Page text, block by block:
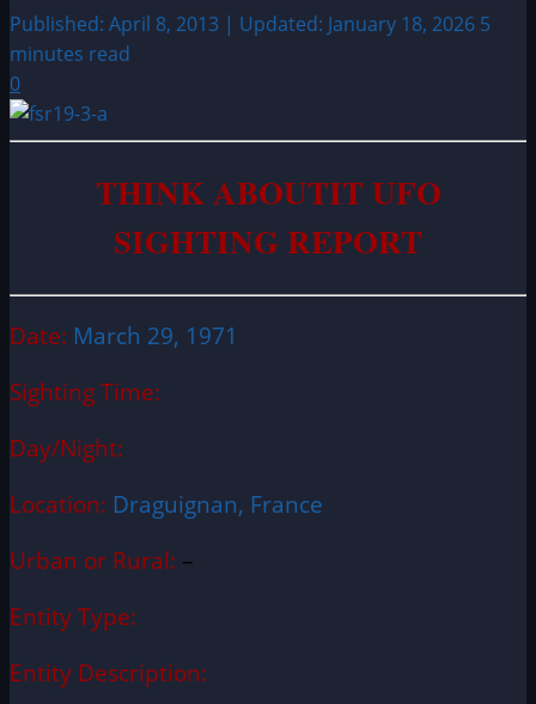
Published: April 8, 2013 | Updated: January 18, 2026 5
minutes read
0
THINK ABOUTIT UFO
SIGHTING REPORT
Date: March 29, 1971
Sighting Time:
Day/Night:
Location: Draguignan, France
Urban or Rural: –
Entity Type:
Entity Description: